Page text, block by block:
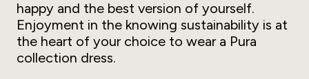
happy and the best version of yourself.
Enjoyment in the knowing sustainability is at
the heart of your choice to wear a Pura
collection dress.